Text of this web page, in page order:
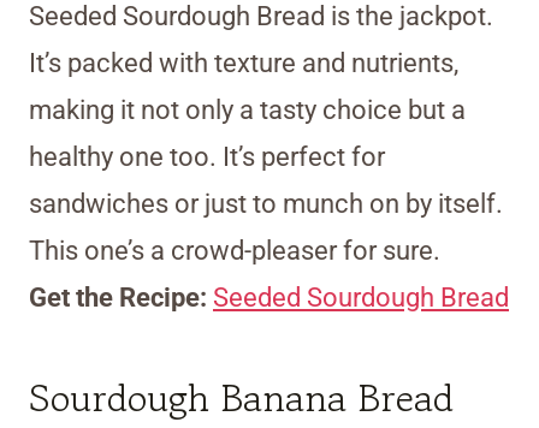
Seeded Sourdough Bread is the jackpot.
It’s packed with texture and nutrients,
making it not only a tasty choice but a
healthy one too. It’s perfect for
sandwiches or just to munch on by itself.
This one’s a crowd-pleaser for sure.
Get the Recipe: Seeded Sourdough Bread
Sourdough Banana Bread